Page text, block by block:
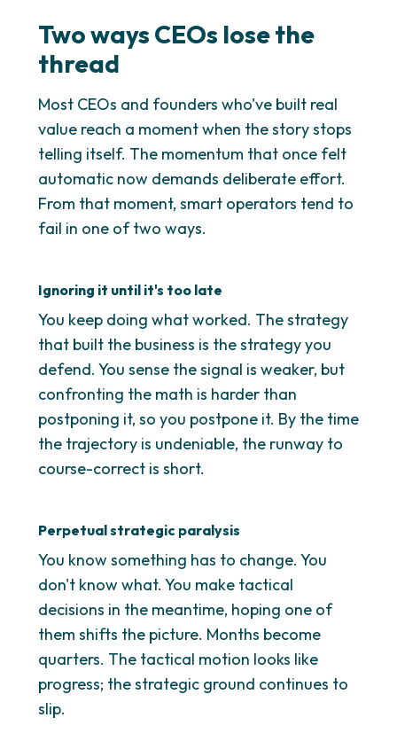
Two ways CEOs lose the
thread
Most CEOs and founders who've built real
value reach a moment when the story stops
telling itself. The momentum that once felt
automatic now demands deliberate effort.
From that moment, smart operators tend to
fail in one of two ways.
Ignoring it until it's too late
You keep doing what worked. The strategy
that built the business is the strategy you
defend. You sense the signal is weaker, but
confronting the math is harder than
postponing it, so you postpone it. By the time
the trajectory is undeniable, the runway to
course-correct is short.
Perpetual strategic paralysis
You know something has to change. You
don't know what. You make tactical
decisions in the meantime, hoping one of
them shifts the picture. Months become
quarters. The tactical motion looks like
progress; the strategic ground continues to
slip.